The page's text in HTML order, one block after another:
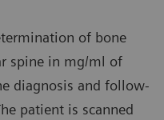
of bone
spine in mg/ml of
diagnosis and follow-
patient is scanned